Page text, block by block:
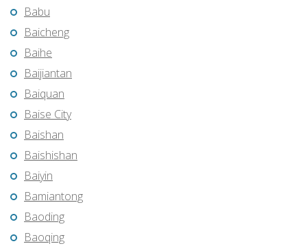
Babu
Baicheng
Baihe
Baijiantan
Baiquan
Baise City
Baishan
Baishishan
Baiyin
Bamiantong
Baoding
Baoqing